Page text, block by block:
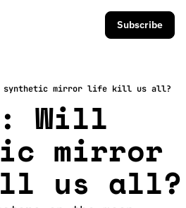
Subscribe
synthetic mirror life kill us all?
Will
mirror
us all?